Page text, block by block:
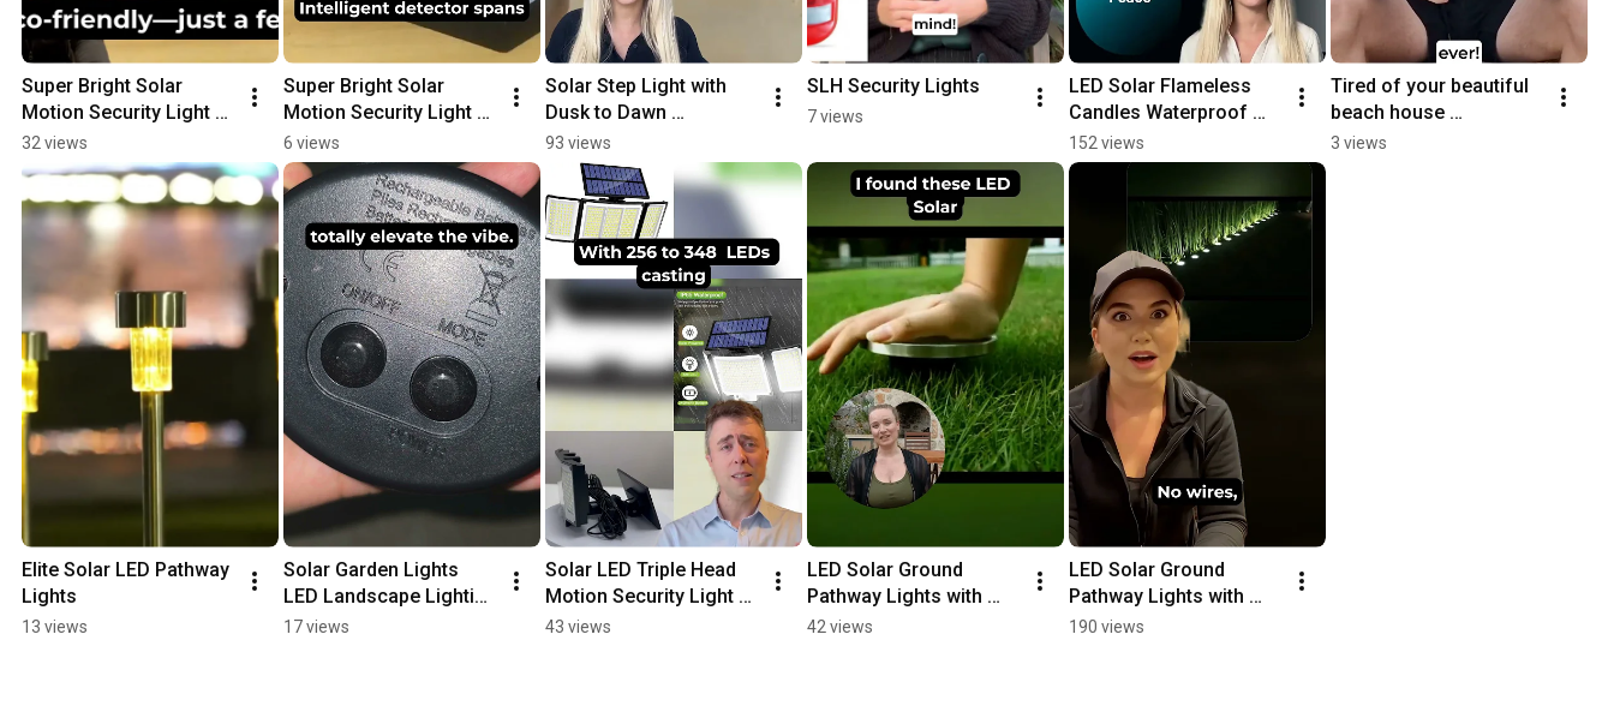
Super Bright Solar
Motion Security Light
Review
32 views
Super Bright Solar
Motion Security Light
Review
6 views
Solar Step Light with
Dusk to Dawn
Automation Review
93 views
SLH Security Lights
7 views
LED Solar Flameless
Candles Waterproof
Garden & Wedding
Lights Review
152 views
Tired of your beautiful
beach house
disappearing after
3 views
Elite Solar LED Pathway
Lights
13 views
Solar Garden Lights
LED Landscape Lighting
Outdoor
17 views
Solar LED Triple Head
Motion Security Light
LED
43 views
LED Solar Ground
Pathway Lights with
Auto Sensing Review
42 views
LED Solar Ground
Pathway Lights with
Auto Sensing
190 views